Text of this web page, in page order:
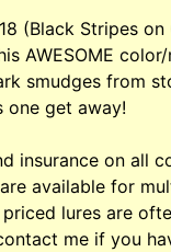
(Black Stripes
AWESOME
smudges from
one get away!
insurance on all
available for
lures are
me if you